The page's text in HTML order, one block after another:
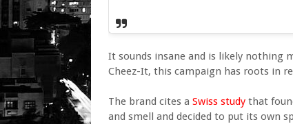
It sounds insane and is likely nothing
Cheez-It, this campaign has roots in
The brand cites a Swiss study that
and smell and decided to put its own